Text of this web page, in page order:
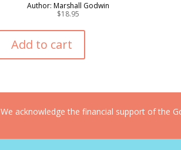
Author: Marshall Godwin
$18.95
Add to cart
We acknowledge the financial support of the